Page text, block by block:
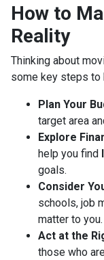
How to
Reality
Thinking about
some key steps to
Plan Your
target area
Explore
help you find
goals.
Consider
schools, job
matter to you.
Act at the
those who